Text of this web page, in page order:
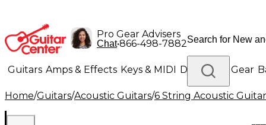
Pro Gear Advisers
Chat•866-498-7882
Guitars Amps & Effects Keys & MIDI Drums DJ Gear
Lighting Band & Orchestra Platinum Gear
Home/Guitars/Acoustic Guitars/6 String Acoustic